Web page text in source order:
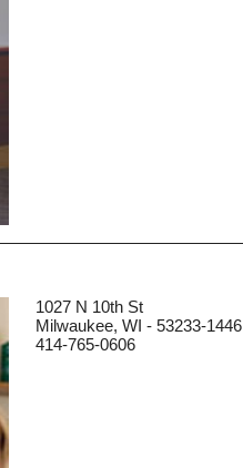
1027 N 10th St
Milwaukee, WI - 53233-1446
414-765-0606